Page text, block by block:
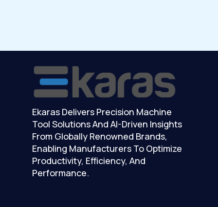
Ekaras Delivers Precision Machine
Tool Solutions And AI-Driven Insights
From Globally Renowned Brands,
Enabling Manufacturers To Optimize
Productivity, Efficiency, And
Performance.